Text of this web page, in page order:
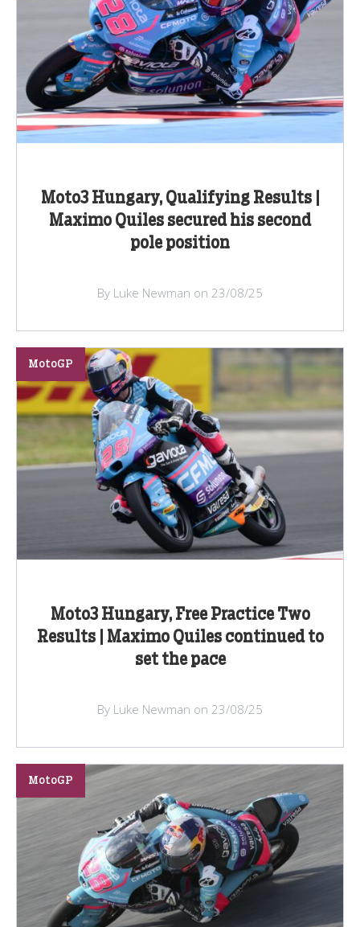
Moto3 Hungary, Qualifying Results |
Maximo Quiles secured his second
pole position
By Luke Newman on 23/08/25
Moto3 Hungary, Free Practice Two
Results | Maximo Quiles continued to
set the pace
MotoGP
By Luke Newman on 23/08/25
MotoGP